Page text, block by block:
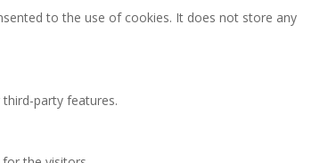
to the use of cookies. It does not store any
party features.